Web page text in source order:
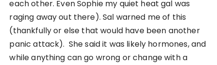
each other. Even Sophie my quiet heat gal was
raging away out there). Sal warned me of this
(thankfully or else that would have been another
panic attack). She said it was likely hormones, and
while anything can go wrong or change with a